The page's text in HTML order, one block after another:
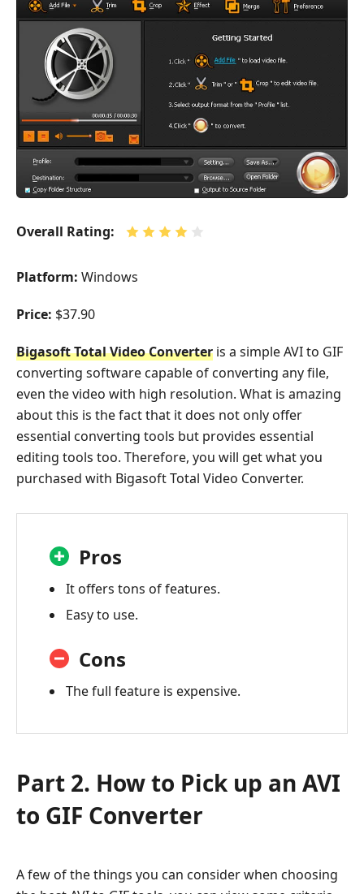
Overall Rating:
Platform: Windows
Price: $37.90
Bigasoft Total Video Converter is a simple AVI to GIF
converting software capable of converting any file,
even the video with high resolution. What is amazing
about this is the fact that it does not only offer
essential converting tools but provides essential
editing tools too. Therefore, you will get what you
purchased with Bigasoft Total Video Converter.
Pros
It offers tons of features.
Easy to use.
Cons
The full feature is expensive.
Part 2. How to Pick up an AVI
to GIF Converter
A few of the things you can consider when choosing